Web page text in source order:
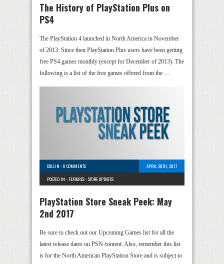
The History of PlayStation Plus on
PS4
The PlayStation 4 launched in North America in November
of 2013. Since then PlayStation Plus users have been getting
free PS4 games monthly (except for December of 2013). The
following is a list of the free games offered from the …
COLLIN -0 COMMENTS
APRIL 28TH, 2017
POSTED IN - FEATURES-STORE UPDATES
PlayStation Store Sneak Peek: May
2nd 2017
Be sure to check out our Upcoming Games list for all the
latest release dates on PSN content. Also, remember this list
is for the North American PlayStation Store and is subject to